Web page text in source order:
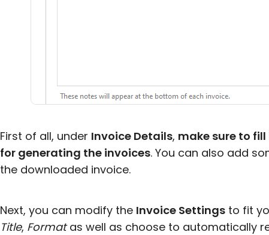
First of all, under Invoice Details, make sure to fill
for generating the invoices. You can also add
the downloaded invoice.
Next, you can modify the Invoice Settings to fit
Title, Formatas well as choose to automatically